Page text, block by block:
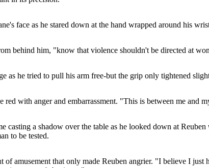
face as he stared down at the hand wrapped around his
behind him, "know that violence shouldn't be directed at
as he tried to pull his arm free-but the grip only tightened
red with anger and embarrassment. "This is between me and
casting a shadow over the table as he looked down at
to be tested.
amusement that only made Reuben angrier. "I believe I